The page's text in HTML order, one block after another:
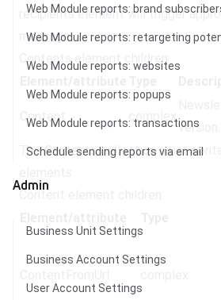
Web Module reports: brand
Web Module reports: retargeting
Web Module reports: websites
Web Module reports: popups
Web Module reports: transactions
Schedule sending reports via email
Admin
Business Unit Settings
Business Account Settings
User Account Settings
recipients element will trigger
message.
Contents element children:
Content complex
The Contents collection must
Content element children: